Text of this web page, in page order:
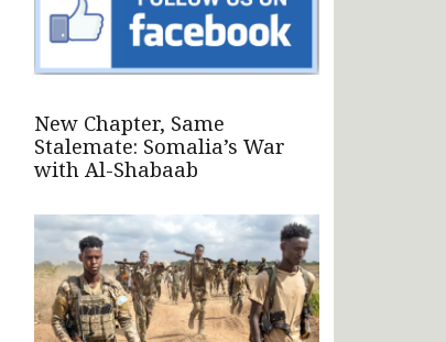
New Chapter, Same
Stalemate: Somalia’s War
with Al-Shabaab